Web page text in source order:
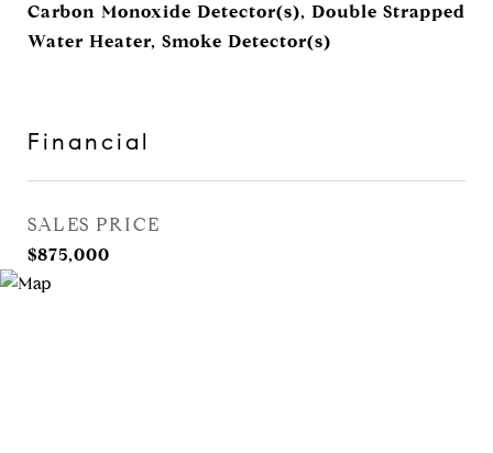
Carbon Monoxide Detector(s), Double Strapped
Water Heater, Smoke Detector(s)
Financial
SALES PRICE
$875,000